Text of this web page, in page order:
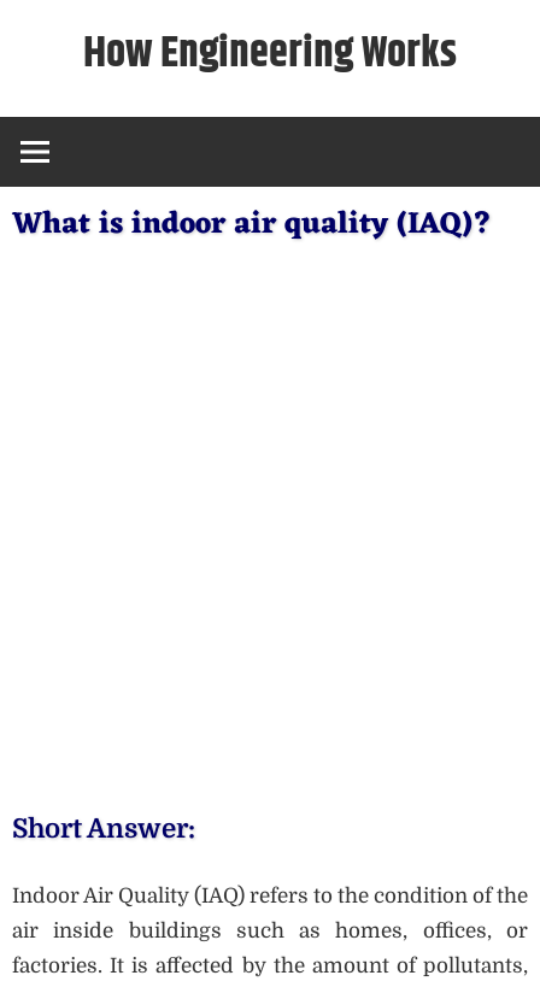
How Engineering Works
What is indoor air quality (IAQ)?
Short Answer:
Indoor Air Quality (IAQ) refers to the condition of the
air inside buildings such as homes, offices, or
factories. It is affected by the amount of pollutants,